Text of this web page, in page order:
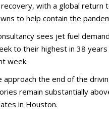
with a global return
to help contain the
sees jet fuel
to their highest in 38
week.
approach the end of the
remain substantially
in Houston.